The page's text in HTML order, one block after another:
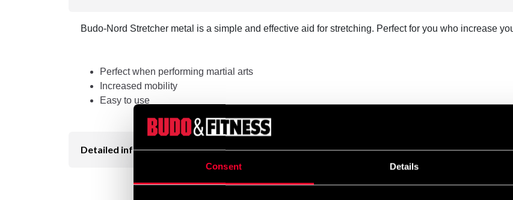
Consent Details
Budo-Nord Stretcher metal is a simple and effective aid for stretching. Perfect for you who increase
Perfect when performing martial arts
Increased mobility
Easy to use
Detailed information